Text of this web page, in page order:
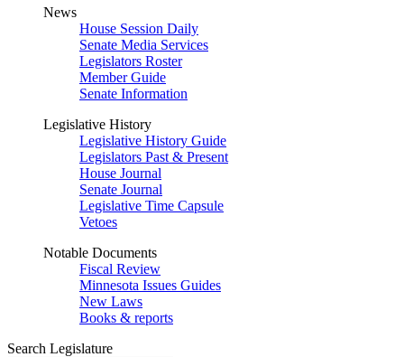
News
House Session Daily
Senate Media Services
Legislators Roster
Member Guide
Senate Information
Legislative History
Legislative History Guide
Legislators Past & Present
House Journal
Senate Journal
Legislative Time Capsule
Vetoes
Notable Documents
Fiscal Review
Minnesota Issues Guides
New Laws
Books & reports
Search Legislature